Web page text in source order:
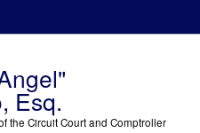
Esq.
the Circuit Court and Comptroller